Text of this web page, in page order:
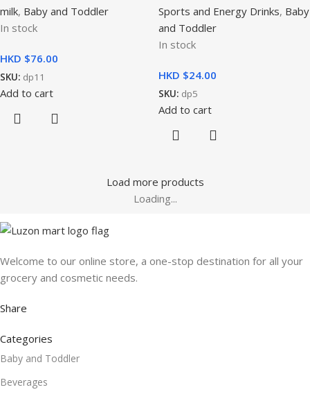
milk, Baby and Toddler
In stock
HKD $
SKU: dp11
Add to cart
Sports and Energy Drinks, Baby
and Toddler
In stock
HKD $
SKU: dp5
Add to cart
Load more products
Loading...
Welcome to our online store, a one-stop destination for all your
grocery and cosmetic needs.
Share
Categories
Baby and Toddler
Beverages